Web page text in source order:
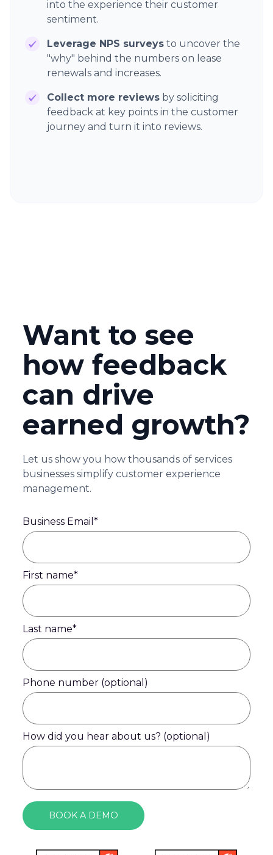
into the experience their customer
sentiment.
Leverage NPS surveys to uncover the
"why" behind the numbers on lease
renewals and increases.
Collect more reviews by soliciting
feedback at key points in the customer
journey and turn it into reviews.
Want to see
how feedback
can drive
earned growth?
Let us show you how thousands of services
businesses simplify customer experience
management.
Business Email *
First name*
Last name*
Phone number (optional)
How did you hear about us? (optional)